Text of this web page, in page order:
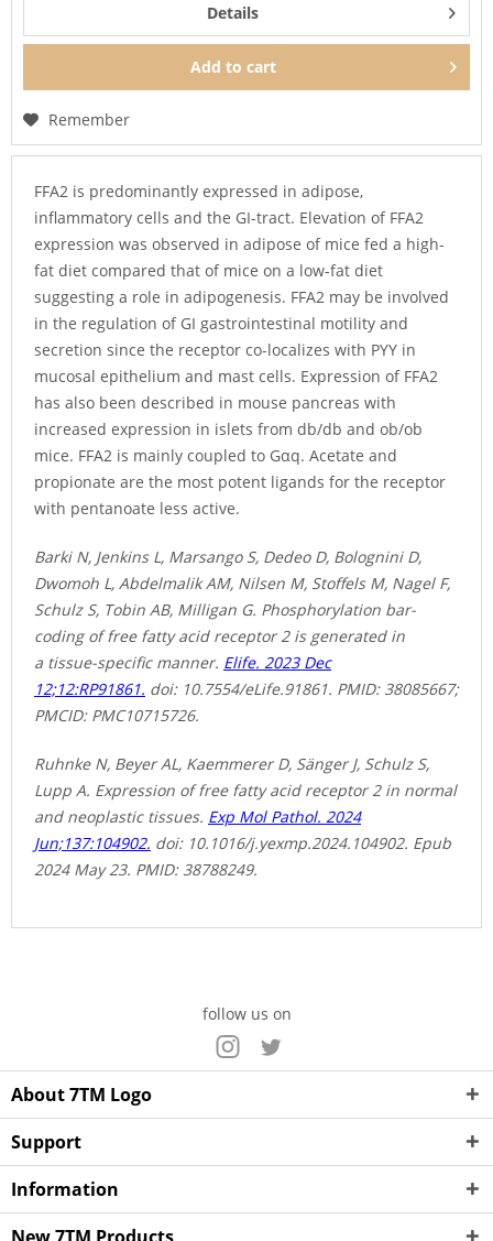
Details
Add to cart
Remember
FFA2 is predominantly expressed in adipose,
inflammatory cells and the GI-tract. Elevation of FFA2
expression was observed in adipose of mice fed a high-
fat diet compared that of mice on a low-fat diet
suggesting a role in adipogenesis. FFA2 may be involved
in the regulation of GI gastrointestinal motility and
secretion since the receptor co-localizes with PYY in
mucosal epithelium and mast cells. Expression of FFA2
has also been described in mouse pancreas with
increased expression in islets from db/db and ob/ob
mice. FFA2 is mainly coupled to Gαq. Acetate and
propionate are the most potent ligands for the receptor
with pentanoate less active.
Barki N, Jenkins L, Marsango S, Dedeo D, Bolognini D,
Dwomoh L, Abdelmalik AM, Nilsen M, Stoffels M, Nagel F,
Schulz S, Tobin AB, Milligan G. Phosphorylation bar-
coding of free fatty acid receptor 2 is generated in
a tissue-specific manner. Elife. 2023 Dec
12;12:RP91861. doi: 10.7554/eLife.91861. PMID: 38085667;
PMCID: PMC10715726.
Ruhnke N, Beyer AL, Kaemmerer D, Sänger J, Schulz S,
Lupp A. Expression of free fatty acid receptor 2 in normal
and neoplastic tissues. Exp Mol Pathol. 2024
Jun;137:104902. doi: 10.1016/j.yexmp.2024.104902. Epub
2024 May 23. PMID: 38788249.
follow us on
About 7TM Logo
Support
Information